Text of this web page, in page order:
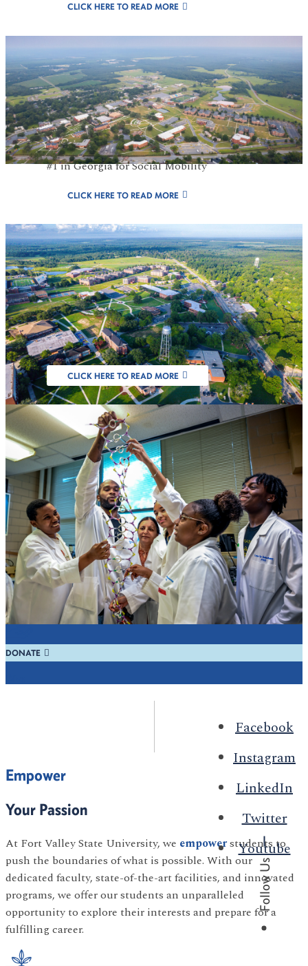
CLICK HERE TO READ MORE
Celebr8 Excellence
#1 Public HBCU in GA For 8 Consecutive
Years, U.S. News & World Report 2026 and
#1 in Georgia for Social Mobility
CLICK HERE TO READ MORE
FVSU Designated
as Carnegie
Research Institution
CLICK HERE TO READ MORE
REQUEST INFO
Learn
REGISTER
Visit
DONATE
Facebook
Instagram
LinkedIn
Twitter
Youtube
Follow Us
Empower
Your Passion
At Fort Valley State University, we empowerstudents to
push the boundaries of what is possible. With our
dedicated faculty, state-of-the-art facilities, and innovated
programs, we offer our students an unparalleled
opportunity to explore their interests and prepare for a
fulfilling career.